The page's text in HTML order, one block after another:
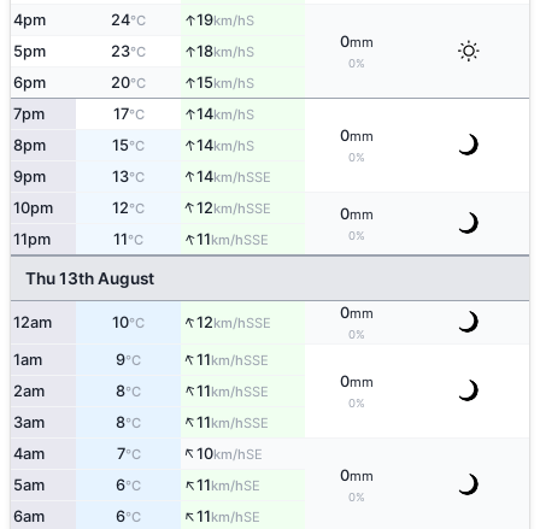
4pm 24°C ↑19km/hS
0mm
0%
5pm 23°C ↑18km/hS
6pm 20°C ↑15km/hS
7pm 17°C ↑14km/hS
0mm
0%
8pm 15°C ↑14km/hS
9pm 13°C ↑14km/hSSE
10pm 12°C ↑12km/hSSE 0mm
0%
11pm 11°C ↑11km/hSSE
Thu 13th August
12am 10°C ↑12km/hSSE
0mm
0%
1am 9°C ↑11km/hSSE
0mm
0%
2am 8°C ↑11km/hSSE
3am 8°C ↑11km/hSSE
4am 7°C ↑10km/hSE
0mm
0%
5am 6°C ↑11km/hSE
6am 6°C ↑11km/hSE